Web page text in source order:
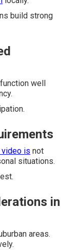
build strong
well
video is not
situations.
in
areas.